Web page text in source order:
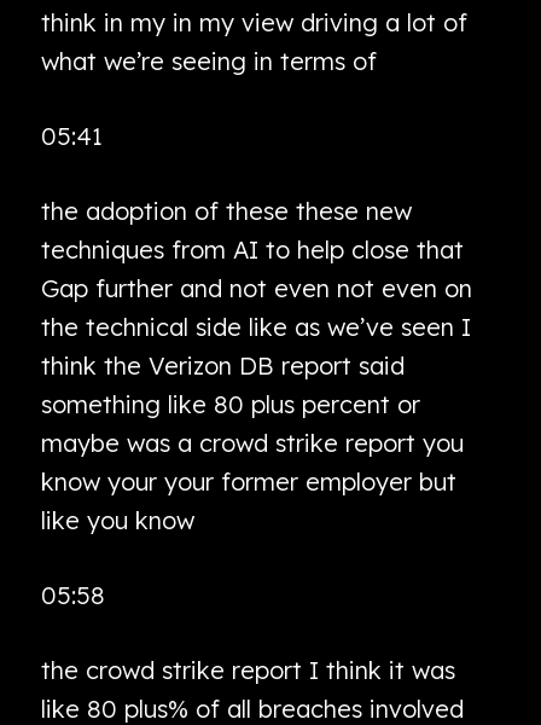
think in my in my view driving a lot of
what we’re seeing in terms of
05:41
the adoption of these these new
techniques from AI to help close that
Gap further and not even not even on
the technical side like as we’ve seen I
think the Verizon DB report said
something like 80 plus percent or
maybe was a crowd strike report you
know your your former employer but
like you know
05:58
the crowd strike report I think it was
like 80 plus% of all breaches involved